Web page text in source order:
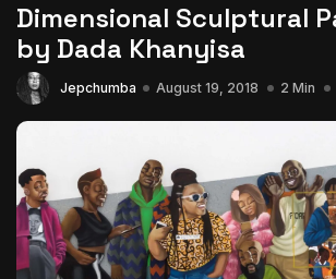
July 22, 2026
Interview with
African...
July 6, 2026 24 Min
Dimensional Sculptural
by Dada Khanyisa
Jepchumba August 19, 2018 2 Min